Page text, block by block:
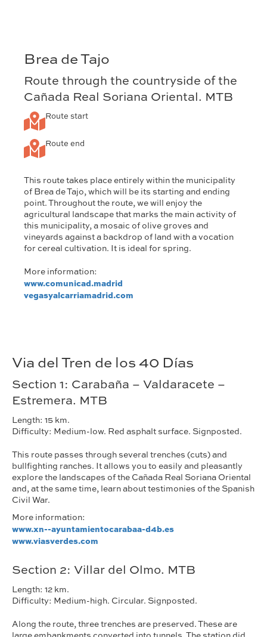
Brea de Tajo
Route through the countryside of the
Cañada Real Soriana Oriental. MTB
Route start
Route end
This route takes place entirely within the municipality
of Brea de Tajo, which will be its starting and ending
point. Throughout the route, we will enjoy the
agricultural landscape that marks the main activity of
this municipality, a mosaic of olive groves and
vineyards against a backdrop of land with a vocation
for cereal cultivation. It is ideal for spring.
More information:
www.comunicad.madrid
vegasyalcarriamadrid.com
Via del Tren de los 40 Días
Section 1: Carabaña – Valdaracete –
Estremera. MTB
Length: 15 km.
Difficulty: Medium-low. Red asphalt surface. Signposted.
This route passes through several trenches (cuts) and
bullfighting ranches. It allows you to easily and pleasantly
explore the landscapes of the Cañada Real Soriana Oriental
and, at the same time, learn about testimonies of the Spanish
Civil War.
More information:
www.xn--ayuntamientocarabaa-d4b.es
www.viasverdes.com
Section 2: Villar del Olmo. MTB
Length: 12 km.
Difficulty: Medium-high. Circular. Signposted.
Along the route, three trenches are preserved. These are